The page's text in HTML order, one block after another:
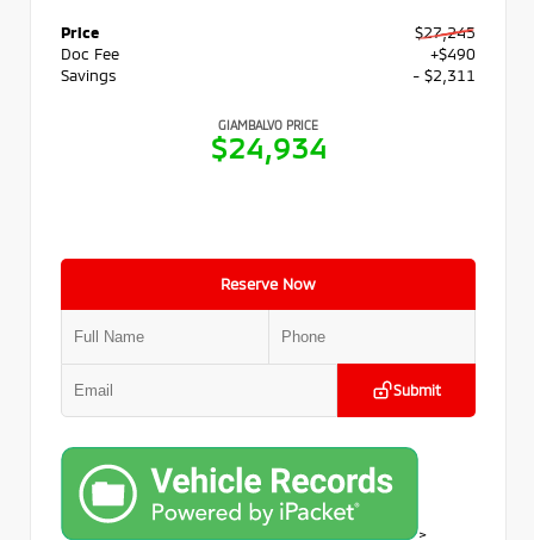
Price
$27,245
Doc Fee
+$490
Savings
- $2,311
GIAMBALVO PRICE
$24,934
Reserve Now
Submit
>